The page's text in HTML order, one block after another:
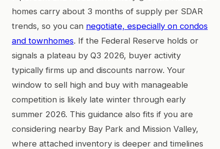
homes carry about 3 months of supply per SDAR
trends, so you can negotiate, especially on condos
and townhomes. If the Federal Reserve holds or
signals a plateau by Q3 2026, buyer activity
typically firms up and discounts narrow. Your
window to sell high and buy with manageable
competition is likely late winter through early
summer 2026. This guidance also fits if you are
considering nearby Bay Park and Mission Valley,
where attached inventory is deeper and timelines